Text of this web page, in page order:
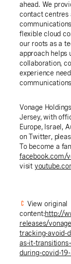
ahead. We
contact centres
flexible cloud
our roots as a
approach helps
collaboration,
experience
Vonage
Jersey, with
Europe, Israel ,
on Twitter,
To become a
facebook.com/
visit
View original
content:http://
releases/
tracking-avoid-
as-it-
during-covid-